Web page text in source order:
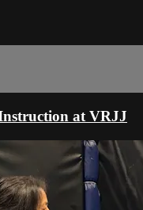
at VRJJ